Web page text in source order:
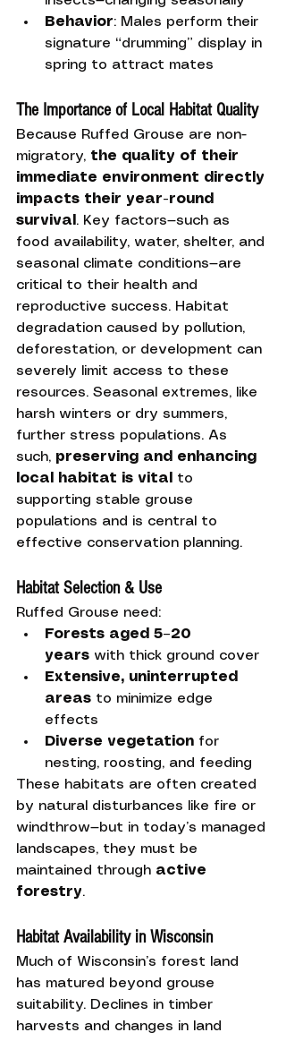
Behavior: Males perform their
signature “drumming” display in
spring to attract mates
The Importance of Local Habitat Quality
Because Ruffed Grouse are non-
migratory, the quality of their
immediate environment directly
impacts their year-round
survival . Key factors—such as
food availability, water, shelter, and
seasonal climate conditions—are
critical to their health and
reproductive success. Habitat
degradation caused by pollution,
deforestation, or development can
severely limit access to these
resources. Seasonal extremes, like
harsh winters or dry summers,
further stress populations. As
such, preserving and enhancing
local habitat is vital
to
supporting stable grouse
populations and is central to
effective conservation planning.
Habitat Selection & Use
Ruffed Grouse need:
Forests aged 5–20
years with thick ground cover
Extensive, uninterrupted
areas to minimize edge
effects
Diverse vegetation for
nesting, roosting, and feeding
These habitats are often created
by natural disturbances like fire or
windthrow—but in today’s managed
landscapes, they must be
maintained through active
forestry.
Habitat Availability in Wisconsin
Much of Wisconsin’s forest land
has matured beyond grouse
suitability. Declines in timber
harvests and changes in land